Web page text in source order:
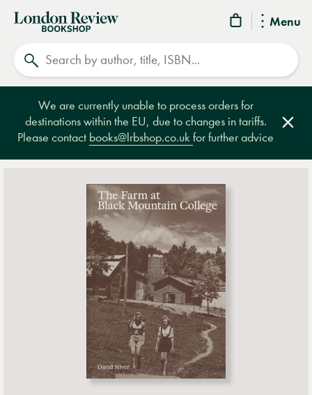
Menu
London
Review
Bookshop
We are currently unable to process orders for
destinations within the EU, due to changes in tariffs.
Please contact books@lrbshop.co.ukfor further advice